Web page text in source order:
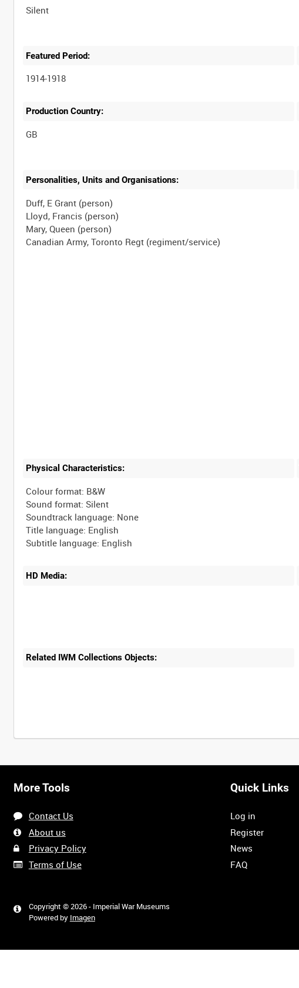
Silent
Featured Period:
1914-1918
Production Country:
Personalities, Units and Organisations:
Duff, E Grant (person)
Lloyd, Francis (person)
Mary, Queen (person)
Physical Characteristics:
Colour format: B&W
Sound format: Silent
Soundtrack language: None
Title language: English
HD Media:
Related IWM Collections Objects:
More Tools
Contact Us
About us
Privacy Policy
Terms of Use
Copyright © 2026 - Imperial War Museums
Powered by Imagen
Quick Links
Log in
Register
News
FAQ